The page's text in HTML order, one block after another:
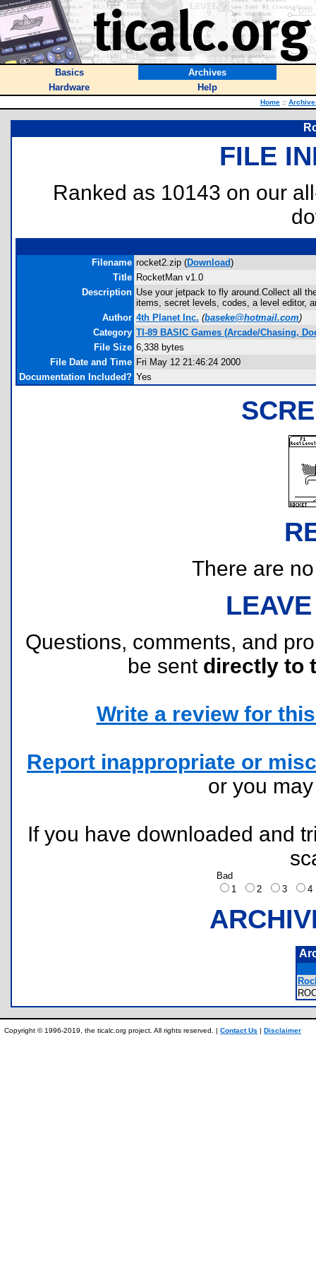
Basics
Archives
Hardware
Help
Home ::
FILE
Ranked as 10143 on our
Filename rocket2.zip (Download)
Title RocketMan v1.0
Description Use your jetpack to fly around.Collect all
items, secret levels, codes, a level editor,
Author 4th Planet Inc. (baseke@hotmail.com)
Category TI-89 BASIC Games (Arcade/Chasing,
File Size 6,338 bytes
File Date and Time Fri May 12 21:46:24 2000
Documentation Included? Yes
There are
Questions, comments, and
be sent directly to
Write a review for
Report inappropriate or
or you
If you have downloaded and
Bad
1
2 3
Copyright © 1996-2019, the ticalc.org project. All rights reserved. | Contact Us | Disclaimer